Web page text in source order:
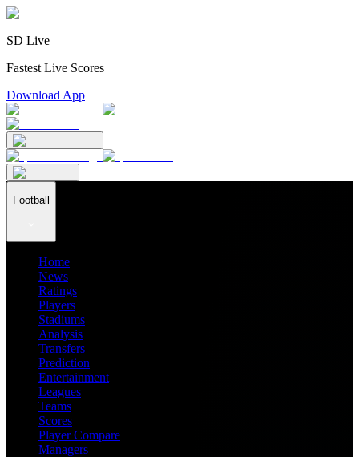
SD Live
Fastest Live Scores
Download App
Football
Home
News
Ratings
Players
Stadiums
Analysis
Transfers
Prediction
Entertainment
Leagues
Teams
Scores
Player Compare
Managers